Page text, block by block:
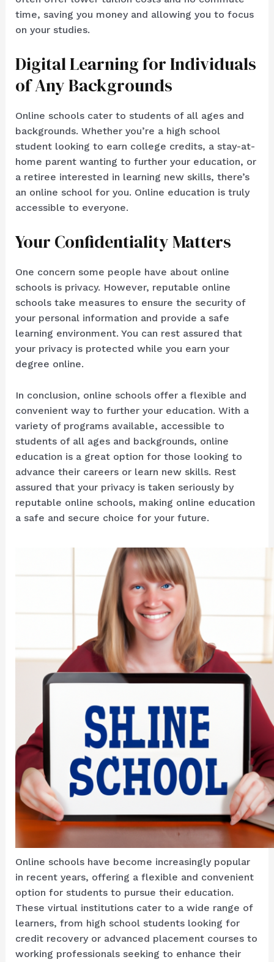
time, saving you money and allowing you to focus
on your studies.
Digital Learning for Individuals
of Any Backgrounds
Online schools cater to students of all ages and
backgrounds. Whether you’re a high school
student looking to earn college credits, a stay-at-
home parent wanting to further your education, or
a retiree interested in learning new skills, there’s
an online school for you. Online education is truly
accessible to everyone.
Your Confidentiality Matters
One concern some people have about online
schools is privacy. However, reputable online
schools take measures to ensure the security of
your personal information and provide a safe
learning environment. You can rest assured that
your privacy is protected while you earn your
degree online.
In conclusion, online schools offer a flexible and
convenient way to further your education. With a
variety of programs available, accessible to
students of all ages and backgrounds, online
education is a great option for those looking to
advance their careers or learn new skills. Rest
assured that your privacy is taken seriously by
reputable online schools, making online education
a safe and secure choice for your future.
Online schools have become increasingly popular
in recent years, offering a flexible and convenient
option for students to pursue their education.
These virtual institutions cater to a wide range of
learners, from high school students looking for
credit recovery or advanced placement courses to
working professionals seeking to enhance their